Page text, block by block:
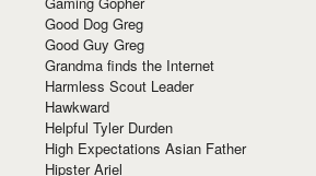
Good Dog Greg
Good Guy Greg
Grandma finds the Internet
Harmless Scout Leader
Hawkward
Helpful Tyler Durden
High Expectations Asian Father
Hipster Ariel